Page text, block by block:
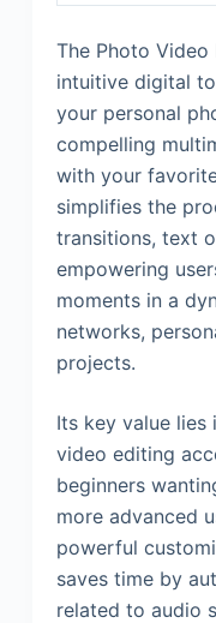
The Photo
intuitive digital
your personal
compelling
with your
simplifies the
transitions, text
empowering
moments in a
networks,
projects.
Its key value lies
video editing
beginners
more advanced
powerful
saves time by
related to audio